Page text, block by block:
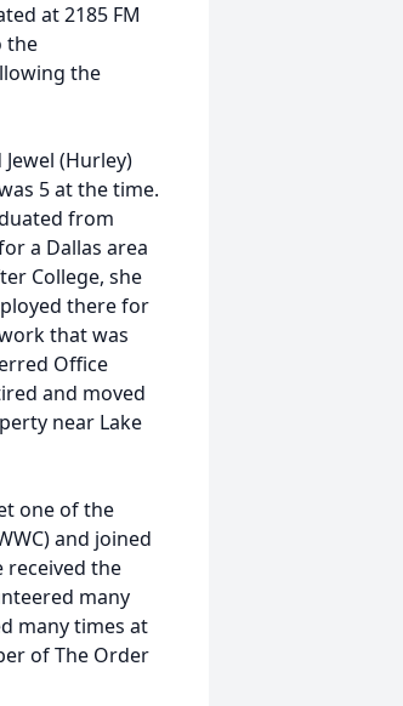
at 2185 FM
the
the
(Hurley)
5 at the time.
from
a Dallas area
College, she
there for
that was
Office
and moved
near Lake
one of the
and joined
received the
many
many times at
of The Order